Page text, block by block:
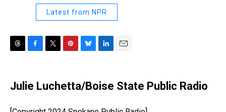
Latest from NPR
a
s
e
b
o
t
t
r
t
e
e
e
s
y
k
e
I
l
Julie Luchetta/Boise State Public Radio